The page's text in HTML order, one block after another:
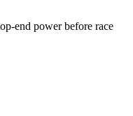
end power before race